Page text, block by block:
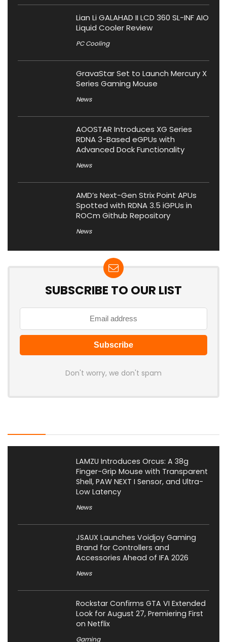
Lian Li GALAHAD II LCD 360 SL-INF AIO
Liquid Cooler Review
PC Cooling
GravaStar Set to Launch Mercury X
Series Gaming Mouse
News
AOOSTAR Introduces XG Series
RDNA 3-Based eGPUs with
Advanced Dock Functionality
News
AMD’s Next-Gen Strix Point APUs
Spotted with RDNA 3.5 iGPUs in
ROCm Github Repository
News
SUBSCRIBE TO OUR LIST
Don't worry, we don't spam
LAMZU Introduces Orcus: A 38g
Finger-Grip Mouse with Transparent
Shell, PAW NEXT I Sensor, and Ultra-
Low Latency
News
JSAUX Launches Voidjoy Gaming
Brand for Controllers and
Accessories Ahead of IFA 2026
News
Rockstar Confirms GTA VI Extended
Look for August 27, Premiering First
on Netflix
Gaming